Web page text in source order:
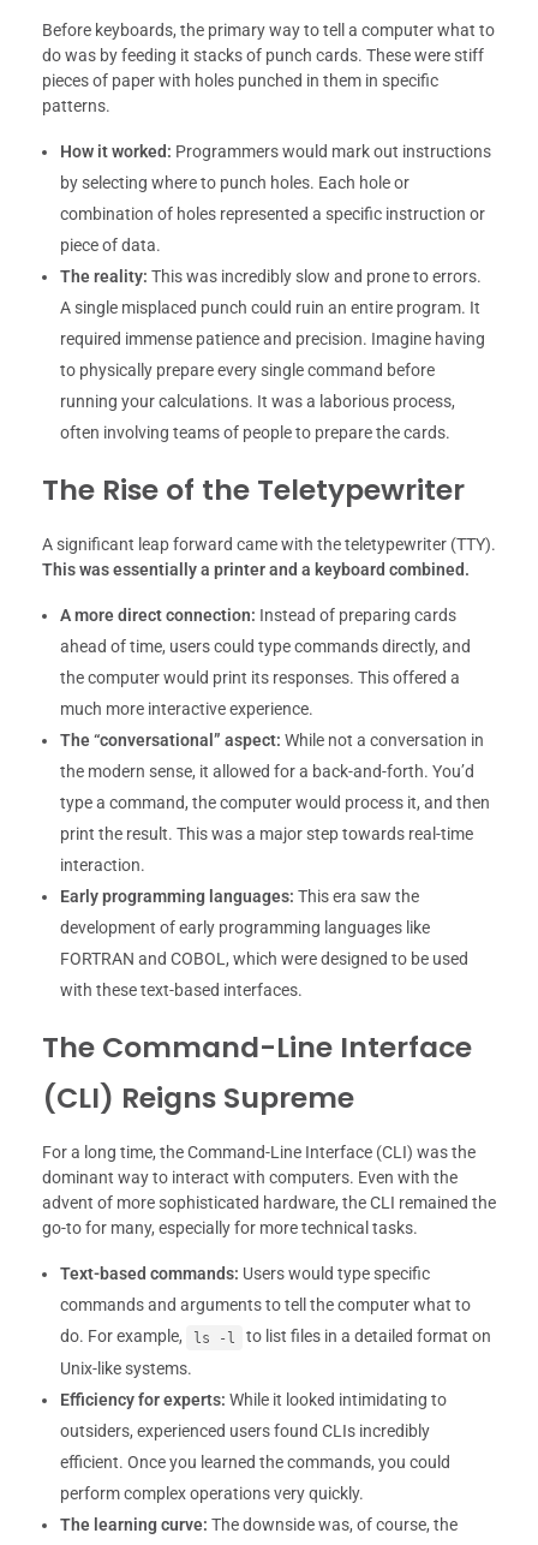
Before keyboards, the primary way to tell a computer what to
do was by feeding it stacks of punch cards. These were stiff
pieces of paper with holes punched in them in specific
patterns.
How it worked: Programmers would mark out instructions
by selecting where to punch holes. Each hole or
combination of holes represented a specific instruction or
piece of data.
The reality: This was incredibly slow and prone to errors.
A single misplaced punch could ruin an entire program. It
required immense patience and precision. Imagine having
to physically prepare every single command before
running your calculations. It was a laborious process,
often involving teams of people to prepare the cards.
The Rise of the Teletypewriter
A significant leap forward came with the teletypewriter (TTY).
This was essentially a printer and a keyboard combined.
A more direct connection: Instead of preparing cards
ahead of time, users could type commands directly, and
the computer would print its responses. This offered a
much more interactive experience.
The “conversational” aspect: While not a conversation in
the modern sense, it allowed for a back-and-forth. You’d
type a command, the computer would process it, and then
print the result. This was a major step towards real-time
interaction.
Early programming languages: This era saw the
development of early programming languages like
FORTRAN and COBOL, which were designed to be used
with these text-based interfaces.
The Command-Line Interface
(CLI) Reigns Supreme
For a long time, the Command-Line Interface (CLI) was the
dominant way to interact with computers. Even with the
advent of more sophisticated hardware, the CLI remained the
go-to for many, especially for more technical tasks.
Text-based commands: Users would type specific
commands and arguments to tell the computer what to
do. For example,
ls -l
to list files in a detailed format on
Unix-like systems.
Efficiency for experts: While it looked intimidating to
outsiders, experienced users found CLIs incredibly
efficient. Once you learned the commands, you could
perform complex operations very quickly.
The learning curve: The downside was, of course, the